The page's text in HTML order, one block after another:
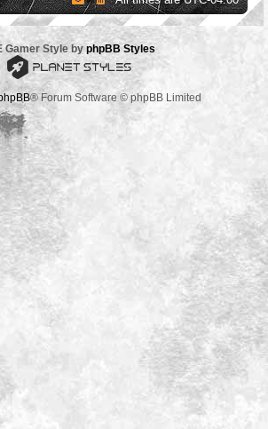
Gamer Style by phpBB Styles
® Forum Software © phpBB Limited